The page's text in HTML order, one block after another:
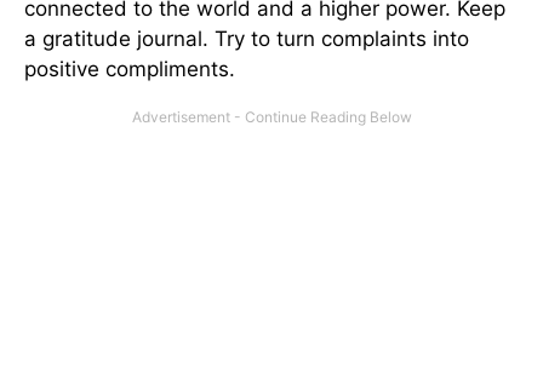
connected to the world and a higher power. Keep
a gratitude journal. Try to turn complaints into
positive compliments.